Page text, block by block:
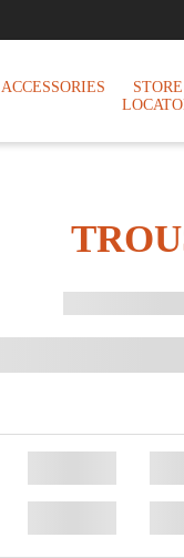
ACCESSORIES
STORE